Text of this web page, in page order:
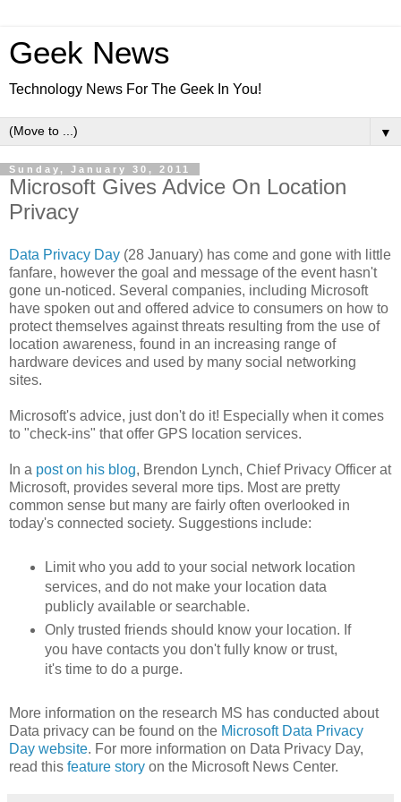
Geek News
Technology News For The Geek In You!
▼
Sunday, January 30, 2011
Microsoft Gives Advice On Location
Privacy
Data Privacy Day (28 January) has come and gone with little
fanfare, however the goal and message of the event hasn't
gone un-noticed. Several companies, including Microsoft
have spoken out and offered advice to consumers on how to
protect themselves against threats resulting from the use of
location awareness, found in an increasing range of
hardware devices and used by many social networking
sites.
Microsoft's advice, just don't do it! Especially when it comes
to "check-ins" that offer GPS location services.
In a post on his blog, Brendon Lynch, Chief Privacy Officer at
Microsoft, provides several more tips. Most are pretty
common sense but many are fairly often overlooked in
today's connected society. Suggestions include:
Limit who you add to your social network location
services, and do not make your location data
publicly available or searchable.
Only trusted friends should know your location. If
you have contacts you don't fully know or trust,
it's time to do a purge.
More information on the research MS has conducted about
Data privacy can be found on the Microsoft Data Privacy
Day website. For more information on Data Privacy Day,
read this feature story on the Microsoft News Center.